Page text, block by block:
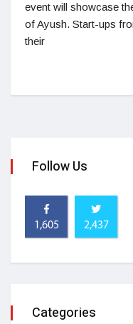
event will showcase
of Ayush. Start-ups
their
Follow Us
1,605 2,437
Categories